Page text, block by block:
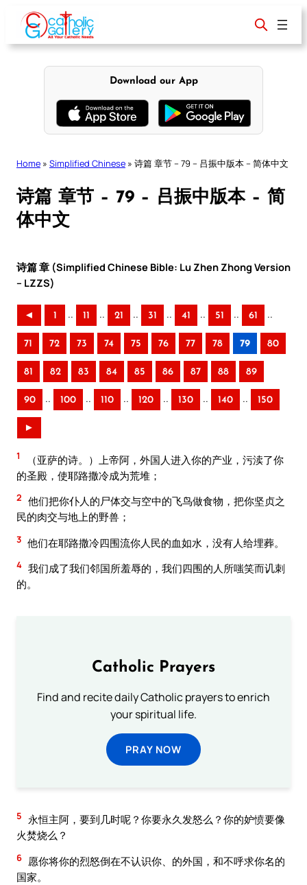
content
Download our App
Home » Simplified Chinese » 诗篇 章节 – 79 – 吕振中版本 – 简体中文
诗篇 章节 – 79 – 吕振中版本 – 简
体中文
诗篇 章 (Simplified Chinese Bible: Lu Zhen Zhong Version
– LZZS)
◄ 1 .. 11 .. 21 .. 31 .. 41 .. 51 .. 61 ..
71 72 73 74 75 76 77 78 79 80
81 82 83 84 85 86 87 88 89
90 .. 100 .. 110 .. 120 .. 130 .. 140 .. 150
►
1
（亚萨的诗。）上帝阿，外国人进入你的产业，污渎了你
的圣殿，使耶路撒冷成为荒堆；
2 他们把你仆人的尸体交与空中的飞鸟做食物，把你坚贞之
民的肉交与地上的野兽；
3 他们在耶路撒冷四围流你人民的血如水，没有人给埋葬。
4 我们成了我们邻国所羞辱的，我们四围的人所嗤笑而讥刺
的。
Catholic Prayers
Find and recite daily Catholic prayers to enrich
your spiritual life.
PRAY NOW
5
永恒主阿，要到几时呢？你要永久发怒么？你的妒愤要像
火焚烧么？
6 愿你将你的烈怒倒在不认识你、的外国，和不呼求你名的
国家。